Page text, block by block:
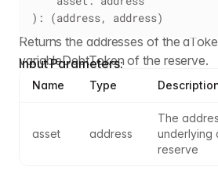
): (address, address)
Returns the addresses of the
variableDebtToken of the reserve.
Input Parameters:
Name Type
asset address
The
underlying
reserve